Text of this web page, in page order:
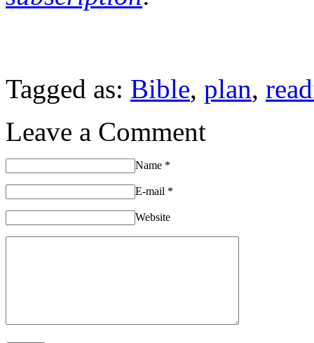
Tagged as: Bible, plan,
Leave a Comment
Name *
E-mail *
Website